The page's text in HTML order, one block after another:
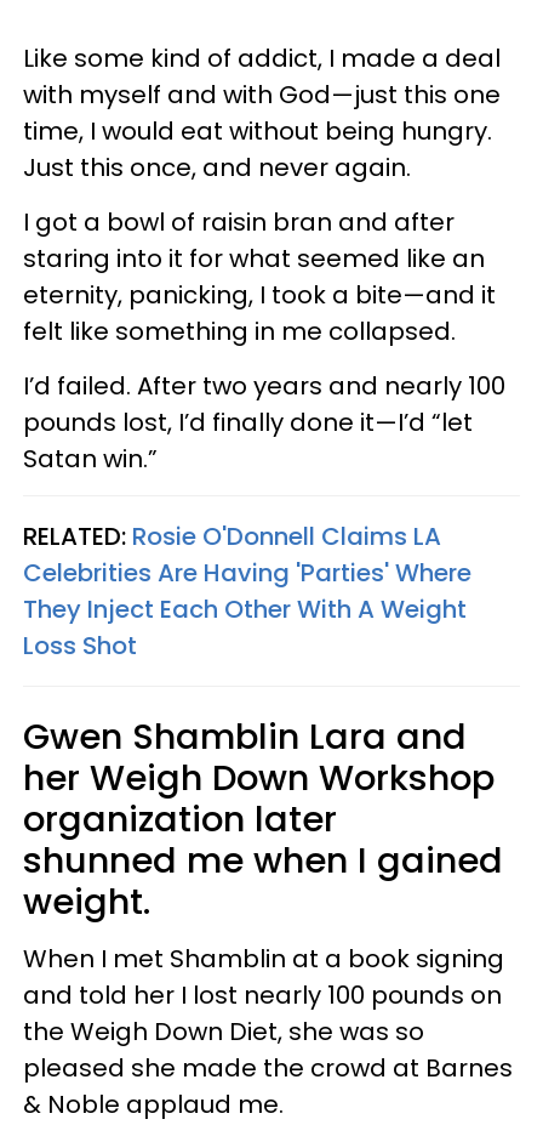
Like some kind of addict, I made a deal
with myself and with God—just this one
time, I would eat without being hungry.
Just this once, and never again.
I got a bowl of raisin bran and after
staring into it for what seemed like an
eternity, panicking, I took a bite—and it
felt like something in me collapsed.
I’d failed. After two years and nearly 100
pounds lost, I’d finally done it—I’d “let
Satan win.”
RELATED: Rosie O'Donnell Claims LA
Celebrities Are Having 'Parties' Where
They Inject Each Other With A Weight
Loss Shot
Gwen Shamblin Lara and
her Weigh Down Workshop
organization later
shunned me when I gained
weight.
When I met Shamblin at a book signing
and told her I lost nearly 100 pounds on
the Weigh Down Diet, she was so
pleased she made the crowd at Barnes
& Noble applaud me.